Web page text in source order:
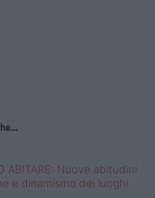
ABITARE: Nuove abitudini
e dinamismo dei luoghi